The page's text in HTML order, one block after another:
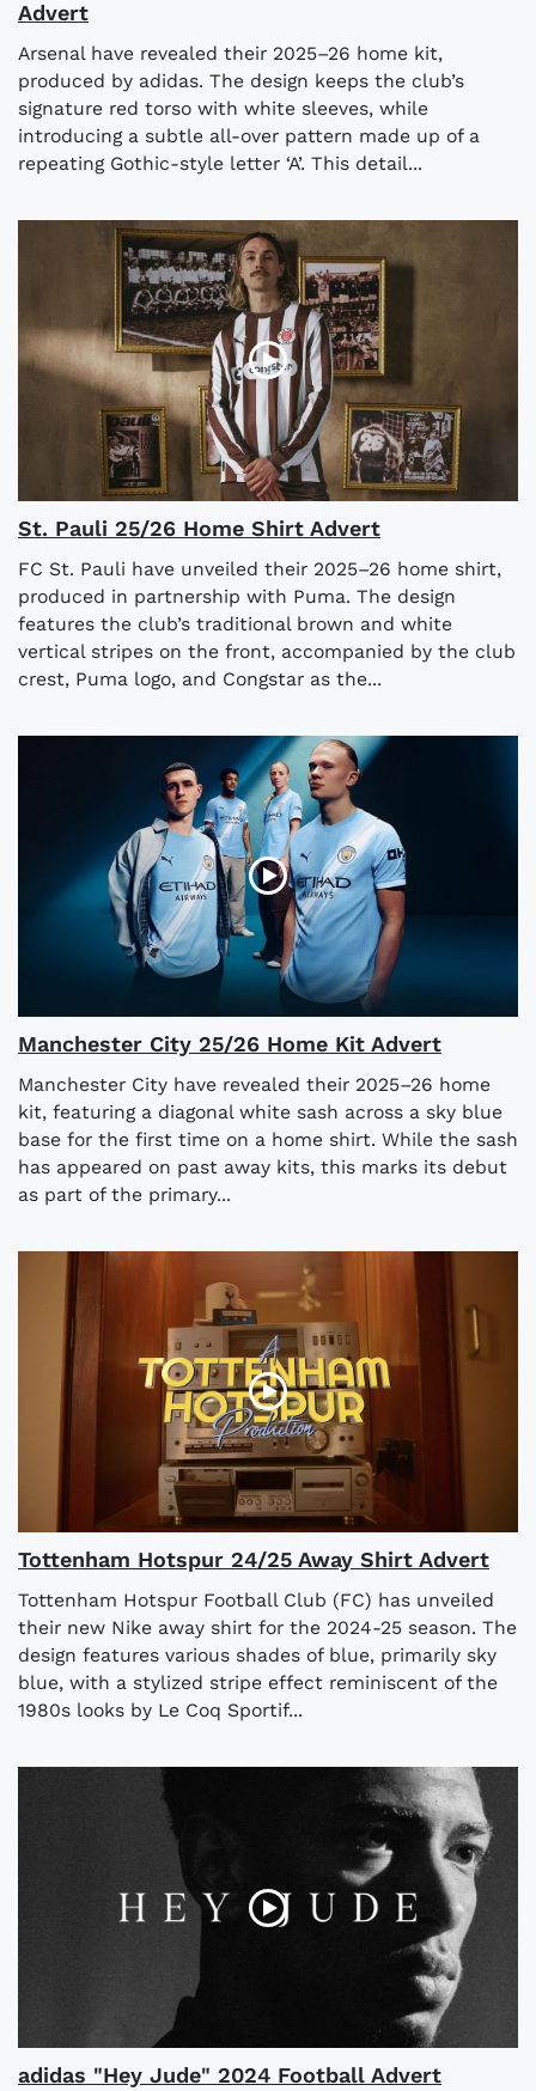
Advert
Arsenal have revealed their 2025–26 home kit,
produced by adidas. The design keeps the club’s
signature red torso with white sleeves, while
introducing a subtle all-over pattern made up of a
repeating Gothic-style letter ‘A’. This detail...
St. Pauli 25/26 Home Shirt Advert
FC St. Pauli have unveiled their 2025–26 home shirt,
produced in partnership with Puma. The design
features the club’s traditional brown and white
vertical stripes on the front, accompanied by the club
crest, Puma logo, and Congstar as the...
Manchester City 25/26 Home Kit Advert
Manchester City have revealed their 2025–26 home
kit, featuring a diagonal white sash across a sky blue
base for the first time on a home shirt. While the sash
has appeared on past away kits, this marks its debut
as part of the primary...
Tottenham Hotspur 24/25 Away Shirt Advert
Tottenham Hotspur Football Club (FC) has unveiled
their new Nike away shirt for the 2024-25 season. The
design features various shades of blue, primarily sky
blue, with a stylized stripe effect reminiscent of the
1980s looks by Le Coq Sportif...
adidas "Hey Jude" 2024 Football Advert